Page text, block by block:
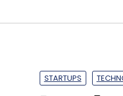
Reflecting
diluted
It also booked
Systems.
STARTUPS